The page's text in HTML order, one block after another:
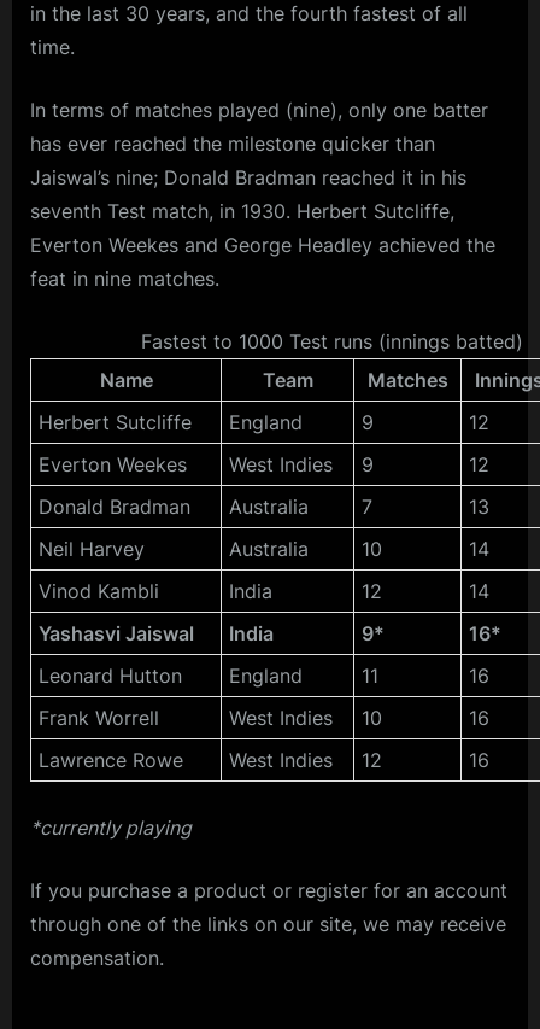
in the last 30 years, and the fourth fastest of all
time.
In terms of matches played (nine), only one batter
has ever reached the milestone quicker than
Jaiswal’s nine; Donald Bradman reached it in his
seventh Test match, in 1930. Herbert Sutcliffe,
Everton Weekes and George Headley achieved the
feat in nine matches.
Fastest to 1000 Test runs (innings batted)
Name
Team Matches
Herbert Sutcliffe
England 9
12
Everton Weekes
West Indies 9
12
Donald Bradman
Australia 7
13
Neil Harvey
Australia 10
14
Vinod Kambli
India 12
14
Yashasvi Jaiswal
India 9*
16*
Leonard Hutton
England 11
16
Frank Worrell
West Indies 10
16
Lawrence Rowe
West Indies 12 16
*currently playing
If you purchase a product or register for an account
through one of the links on our site, we may receive
compensation.